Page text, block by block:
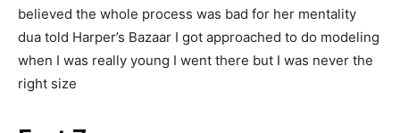
believed the whole process was bad for her mentality
dua told Harper’s Bazaar I got approached to do modeling
when I was really young I went there but I was never the
right size